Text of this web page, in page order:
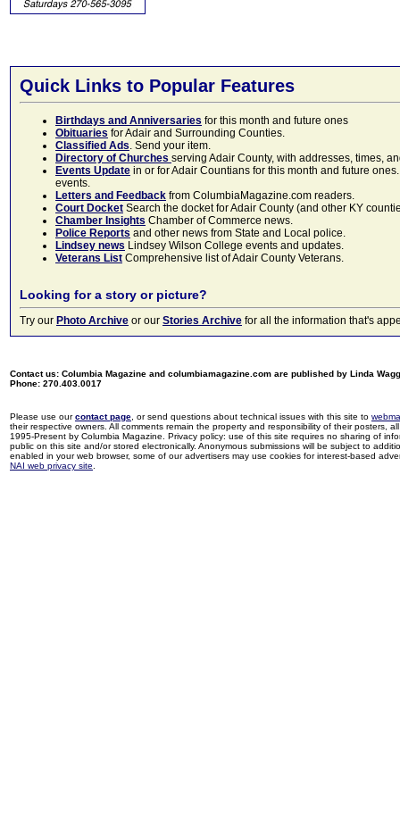
Quick Links to Popular Features
Birthdays and Anniversaries for this month and future ones
Obituaries for Adair and Surrounding Counties.
Classified Ads. Send your item.
Directory of Churches serving Adair County, with addresses, times,
Events Update in or for Adair Countians for this month and future
events.
Letters and Feedback from ColumbiaMagazine.com readers.
Court Docket Search the docket for Adair County (and other KY
Chamber Insights Chamber of Commerce news.
Police Reports and other news from State and Local police.
Lindsey news Lindsey Wilson College events and updates.
Veterans List Comprehensive list of Adair County Veterans.
Looking for a story or picture?
Try our Photo Archive or our Stories Archive for all the information that's
Contact us: Columbia Magazine and columbiamagazine.com are published by Linda
Phone: 270.403.0017
Please use ourcontact page , or send questions about technical issues with this site to
their respective owners. All comments remain the property and responsibility of their posters,
1995-Present by Columbia Magazine. Privacy policy: use of this site requires no sharing of
public on this site and/or stored electronically. Anonymous submissions will be subject to
enabled in your web browser, some of our advertisers may use cookies for interest-based
NAI web privacy site